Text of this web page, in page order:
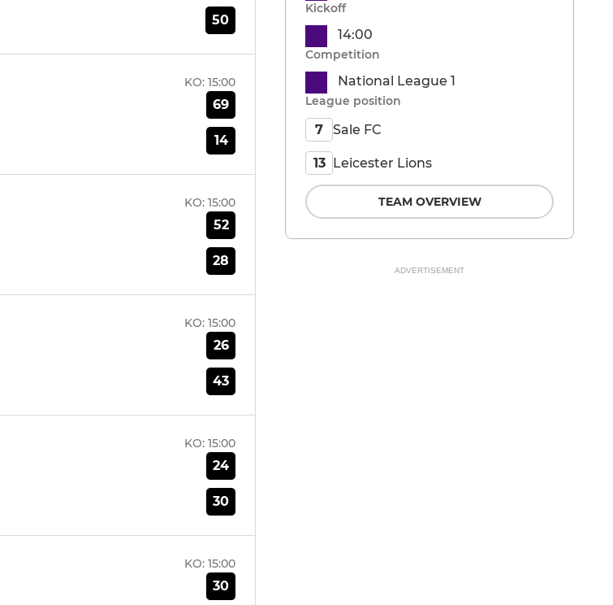
50
KO: 15:00
69
14
KO: 15:00
52
28
KO: 15:00
26
43
KO: 15:00
24
30
KO: 15:00
30
Kickoff
14:00
Competition
National League 1
League position
7 Sale FC
13 Leicester Lions
TEAM OVERVIEW
ADVERTISEMENT